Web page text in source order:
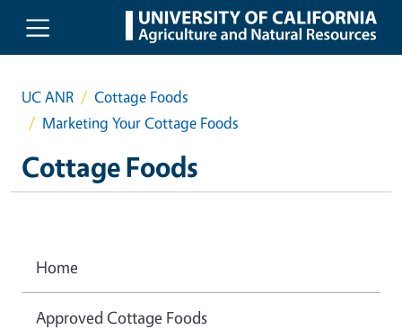
Skip to main content
UC ANR
Cottage Foods
Marketing Your Cottage Foods
Cottage Foods
Home
Approved Cottage Foods